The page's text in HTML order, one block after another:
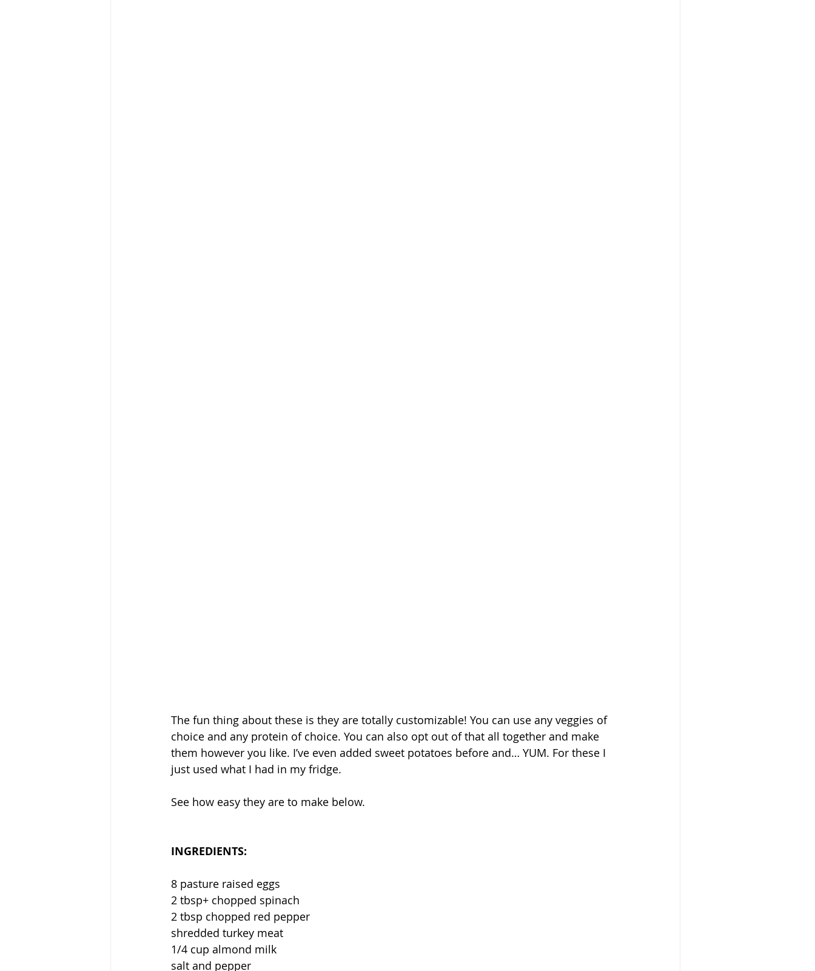
The fun thing about these is they are totally customizable! You can use any veggies of
choice and any protein of choice. You can also opt out of that all together and make
them however you like. I’ve even added sweet potatoes before and… YUM. For these I
just used what I had in my fridge.⁣
See how easy they are to make below.
INGREDIENTS:
8 pasture raised eggs⁣
2 tbsp+ chopped spinach ⁣
2 tbsp chopped red pepper ⁣
shredded turkey meat ⁣
1/4 cup almond milk ⁣
salt and pepper ⁣